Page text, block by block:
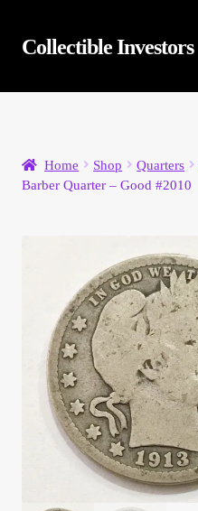
Skip
to
Skip
to
Collectible Investors
Home
Auctions
Category Sale
Checkout
Client Portal
Home Shop Quarters
Barber Quarter – Good #2010